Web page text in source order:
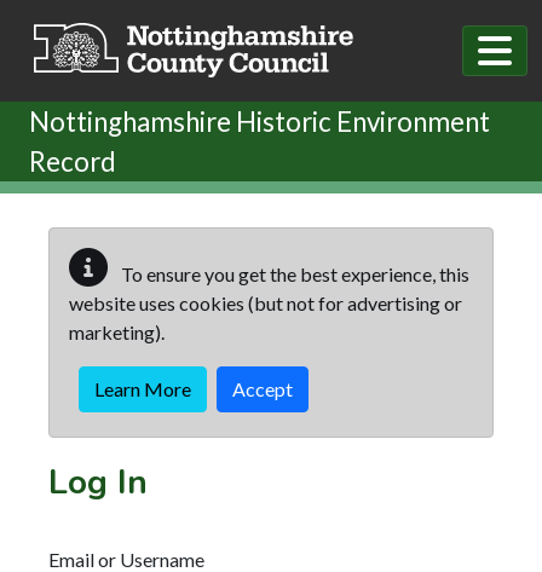
Nottinghamshire Historic Environment
Record
To ensure you get the best experience, this
website uses cookies (but not for advertising or
marketing).
Learn More Accept
Log In
Email or Username